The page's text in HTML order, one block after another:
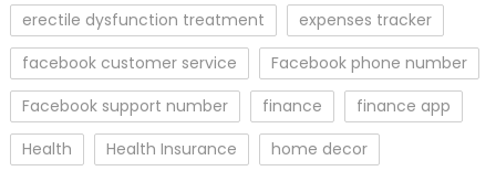
erectile dysfunction treatment
expenses tracker
facebook customer service
Facebook phone number
Facebook support number
finance
finance app
Health
Health Insurance
home decor